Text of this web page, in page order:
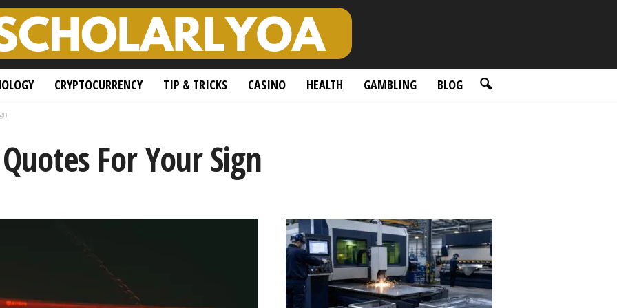
CRYPTOCURRENCY TIP & TRICKS CASINO HEALTH GAMBLING BLOG
For Your Sign